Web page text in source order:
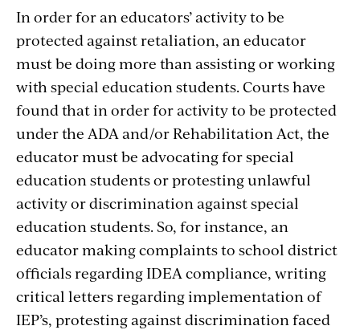
In order for an educators’ activity to be
protected against retaliation, an educator
must be doing more than assisting or working
with special education students. Courts have
found that in order for activity to be protected
under the ADA and/or Rehabilitation Act, the
educator must be advocating for special
education students or protesting unlawful
activity or discrimination against special
education students. So, for instance, an
educator making complaints to school district
officials regarding IDEA compliance, writing
critical letters regarding implementation of
IEP’s, protesting against discrimination faced